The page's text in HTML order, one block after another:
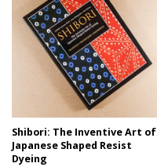
Shibori: The Inventive Art of
Japanese Shaped Resist
Dyeing